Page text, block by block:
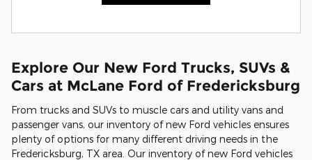
Explore Our New Ford Trucks, SUVs &
Cars at McLane Ford of Fredericksburg
From trucks and SUVs to muscle cars and utility vans and
passenger vans, our inventory of new Ford vehicles ensures
plenty of options for many different driving needs in the
Fredericksburg, TX area. Our inventory of new Ford vehicles